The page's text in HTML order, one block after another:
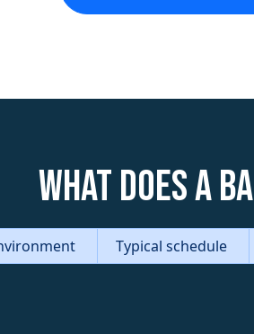
What does a
Typical schedule